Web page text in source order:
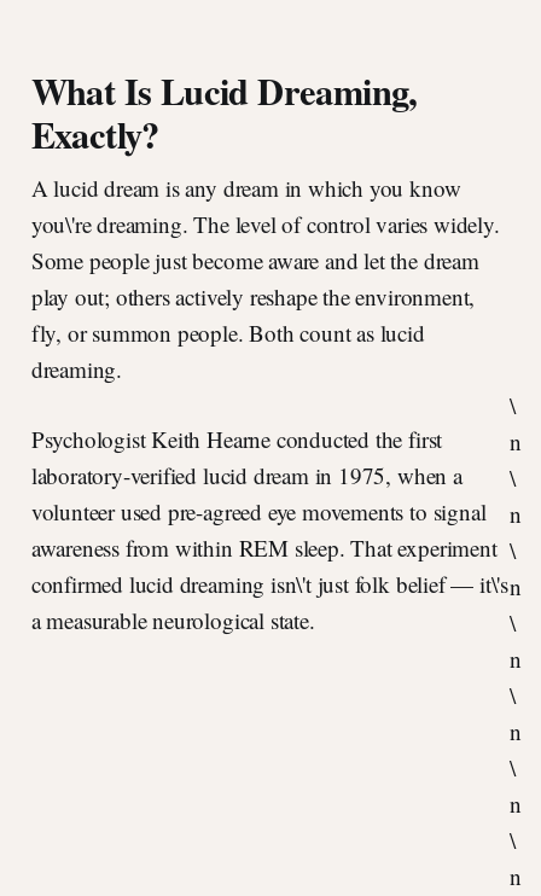
What Is Lucid Dreaming,
Exactly?
A lucid dream is any dream in which you know
you\'re dreaming. The level of control varies widely.
Some people just become aware and let the dream
play out; others actively reshape the environment,
fly, or summon people. Both count as lucid
dreaming.
Psychologist Keith Hearne conducted the first
laboratory-verified lucid dream in 1975, when a
volunteer used pre-agreed eye movements to signal
awareness from within REM sleep. That experiment
confirmed lucid dreaming isn\'t just folk belief — it\'s
a measurable neurological state.
\
n
\
n
\
n
\
n
\
n
\
n
\
n